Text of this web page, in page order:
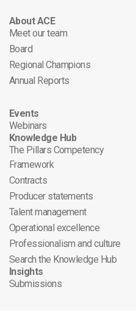
About ACE
Meet our team
Board
Regional Champions
Annual Reports
Events
Webinars
Knowledge Hub
The Pillars Competency
Framework
Contracts
Producer statements
Talent management
Operational excellence
Professionalism and culture
Search the Knowledge Hub
Insights
Submissions